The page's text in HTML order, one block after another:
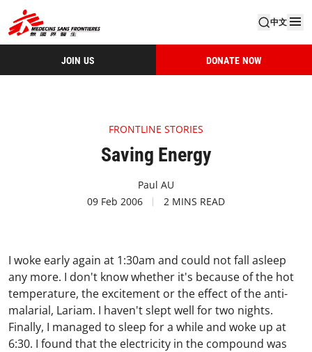
中文
JOIN US DONATE NOW
FRONTLINE STORIES
Saving Energy
Paul AU
09 Feb 2006
2 MINS READ
I woke early again at 1:30am and could not fall asleep
any more. I don't know whether it's because of the hot
temperature, the excitement or the effect of the anti-
malarial, Lariam. I haven't slept well for two nights.
Finally, I managed to sleep for a while and woke up at
6:30. I found that the electricity in the compound was